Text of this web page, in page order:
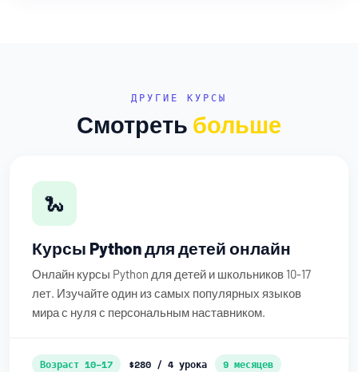
ДРУГИЕ КУРСЫ
Смотреть больше
🐍
Курсы Python для детей онлайн
Онлайн курсы Python для детей и школьников 10-17
лет. Изучайте один из самых популярных языков
мира с нуля с персональным наставником.
Возраст 10–17 $280 / 4 урока 9 месяцев